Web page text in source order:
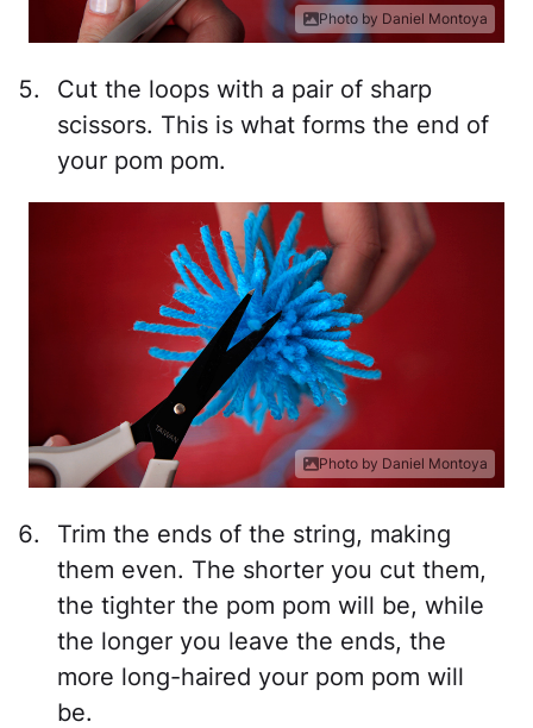
Photo by Daniel Montoya
Cut the loops with a pair of sharp
scissors. This is what forms the end of
your pom pom.
Photo by Daniel Montoya
Trim the ends of the string, making
them even. The shorter you cut them,
the tighter the pom pom will be, while
the longer you leave the ends, the
more long-haired your pom pom will
be.